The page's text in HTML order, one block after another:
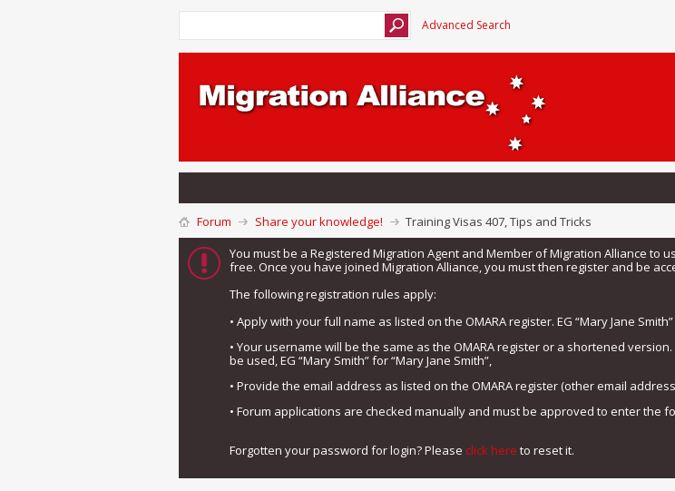
Advanced Search
Forum Share your knowledge!
Training Visas 407, Tips and Tricks
You must be a Registered Migration Agent and Member of Migration Alliance to
free. Once you have joined Migration Alliance, you must then register and be
The following registration rules apply:
• Apply with your full name as listed on the OMARA register. EG “Mary Jane Smith”
• Your username will be the same as the OMARA register or a shortened
be used, EG “Mary Smith” for “Mary Jane Smith”,
• Provide the email address as listed on the OMARA register (other email
• Forum applications are checked manually and must be approved to enter the
Forgotten your password for login? Please click here to reset it.